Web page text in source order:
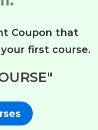
Coupon that
your first course.